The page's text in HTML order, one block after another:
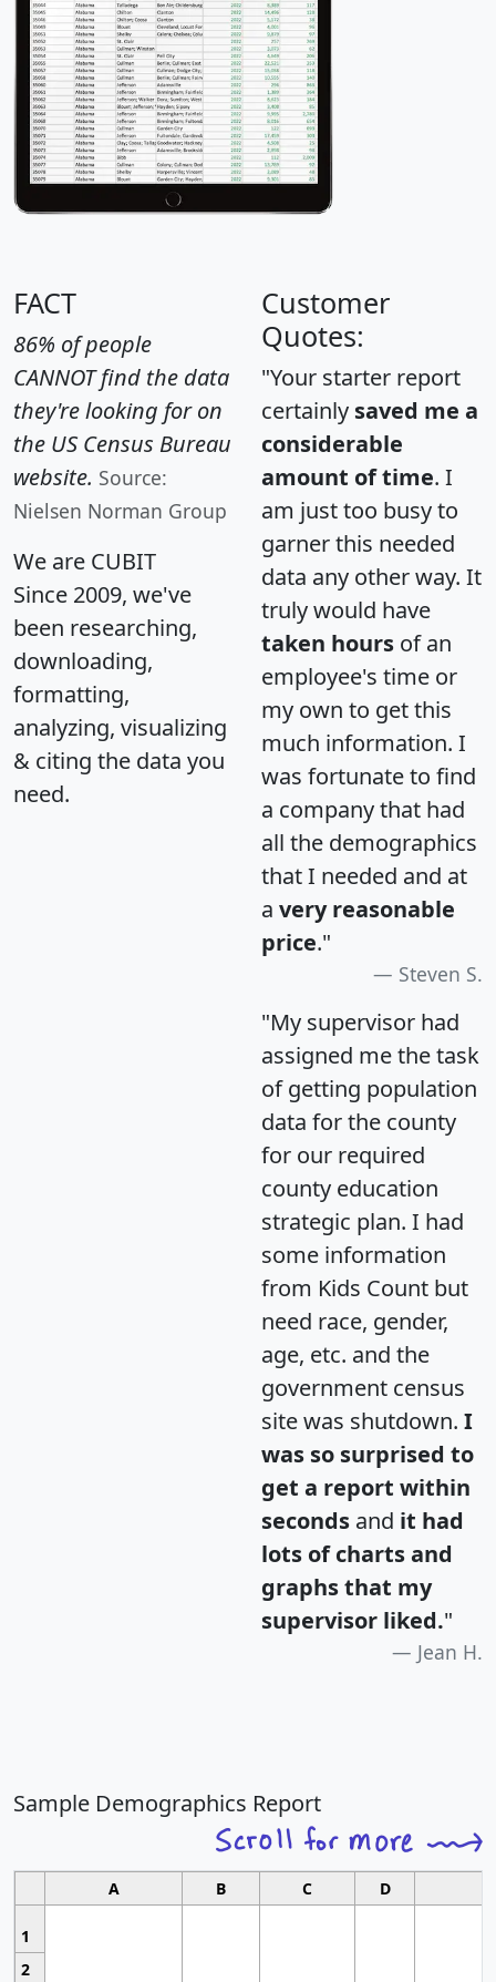
FACT
86% of people
CANNOT find the data
they're looking for on
the US Census Bureau
website. Source:
Nielsen Norman Group
We are CUBIT
Since 2009, we've
been researching,
downloading,
formatting,
analyzing, visualizing
& citing the data you
need.
Customer
Quotes:
"Your starter report
certainly saved me a
considerable
amount of time. I
am just too busy to
garner this needed
data any other way. It
truly would have
taken hours of an
employee's time or
my own to get this
much information. I
was fortunate to find
a company that had
all the demographics
that I needed and at
a very reasonable
price."
Steven S.
"My supervisor had
assigned me the task
of getting population
data for the county
for our required
county education
strategic plan. I had
some information
from Kids Count but
need race, gender,
age, etc. and the
government census
site was shutdown. I
was so surprised to
get a report within
seconds and it had
lots of charts and
graphs that my
supervisor liked."
Jean H.
Sample Demographics Report
A B C D
1
2